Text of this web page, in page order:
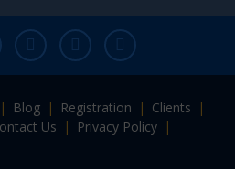
| Blog | Registration | Clients
|
Us | Privacy Policy |